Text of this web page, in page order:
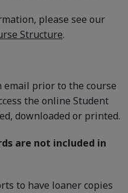
please see our
Structure.
prior to the course
the online Student
downloaded or printed.
are not included in
to have loaner copies